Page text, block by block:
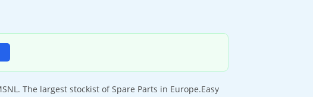
The largest stockist of Spare Parts in Europe.Easy